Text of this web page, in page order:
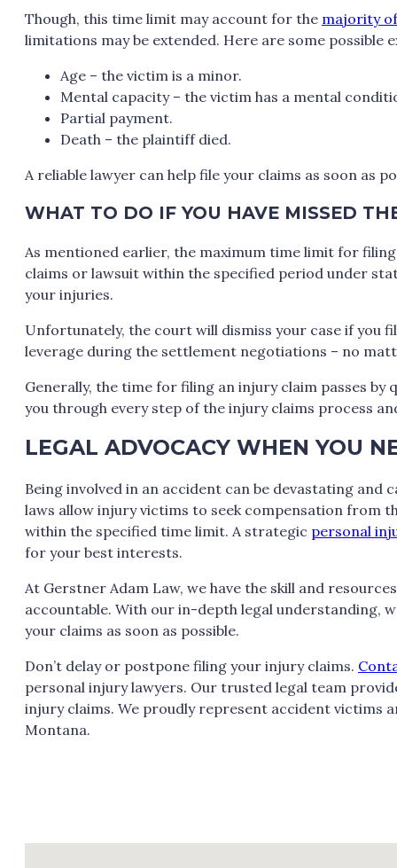
Though, this time limit may account for the majority
limitations may be extended. Here are some
Age – the victim is a minor.
Mental capacity – the victim has a mental
Partial payment.
Death – the plaintiff died.
A reliable lawyer can help file your claims as soon as
WHAT TO DO IF YOU HAVE MISSED
As mentioned earlier, the maximum time limit for
claims or lawsuit within the specified period under
your injuries.
Unfortunately, the court will dismiss your case if you
leverage during the settlement negotiations – no
Generally, the time for filing an injury claim passes by
you through every step of the injury claims process
LEGAL ADVOCACY WHEN YOU
Being involved in an accident can be devastating and
laws allow injury victims to seek compensation from
within the specified time limit. A strategic personal
for your best interests.
At Gerstner Adam Law, we have the skill and
accountable. With our in-depth legal understanding,
your claims as soon as possible.
Don’t delay or postpone filing your injury claims.
personal injury lawyers. Our trusted legal team
injury claims. We proudly represent accident victims
Montana.